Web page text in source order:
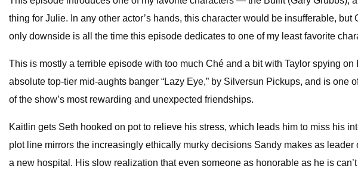
thing for Julie. In any other actor’s hands, this character would be insufferable,
only downside is all the time this episode dedicates to one of my least favorite
This is mostly a terrible episode with too much Ché and a bit with Taylor spying
absolute top-tier mid-aughts banger “Lazy Eye,” by Silversun Pickups, and is
of the show’s most rewarding and unexpected friendships.
Kaitlin gets Seth hooked on pot to relieve his stress, which leads him to miss his
plot line mirrors the increasingly ethically murky decisions Sandy makes as
a new hospital. His slow realization that even someone as honorable as he is